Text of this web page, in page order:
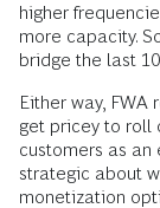
higher
more capacity.
bridge the last
Either way, FWA
get pricey to roll
customers as
strategic about
monetization